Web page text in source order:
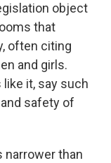
object
that
often citing
and girls.
it, say such
safety of
narrower than